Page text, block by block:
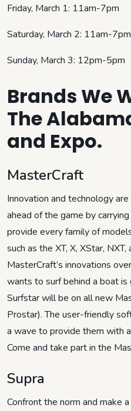
Friday, March 1: 11am-7pm
Saturday, March 2: 11am-7pm
Sunday, March 3: 12pm-5pm
Brands We
The
and Expo.
MasterCraft
Innovation and technology
ahead of the game by
provide every family of
such as the XT, X, XStar,
MasterCraft’s innovations
wants to surf behind a boat is
Surfstar will be on all new
Prostar). The user-friendly
a wave to provide them with
Come and take part in the
Supra
Confront the norm and make